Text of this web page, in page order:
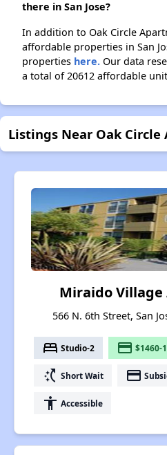
there in San Jose?
In addition to Oak Circle
affordable properties in San
properties here. Our data
a total of 20612 affordable
Listings Near Oak
Miraido
566 N. 6th Street, San
bed Studio-2 payment $1460-
switch_access_shortcut Short Wait payment
accessibility Accessible